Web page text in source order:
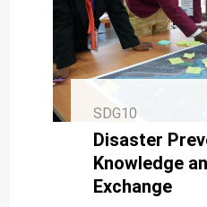
SDG10
Disaster
Knowledge
Exchange